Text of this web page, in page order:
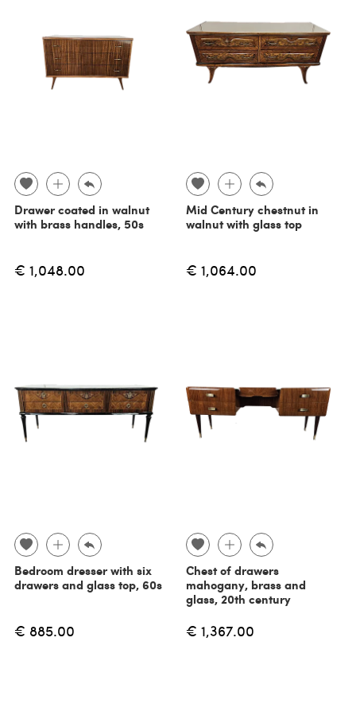
Drawer coated in walnut
with brass handles, 50s
€ 1,048.00
Mid Century chestnut in
walnut with glass top
€ 1,064.00
Bedroom dresser with six
drawers and glass top, 60s
€ 885.00
Chest of drawers
mahogany, brass and
glass, 20th century
€ 1,367.00